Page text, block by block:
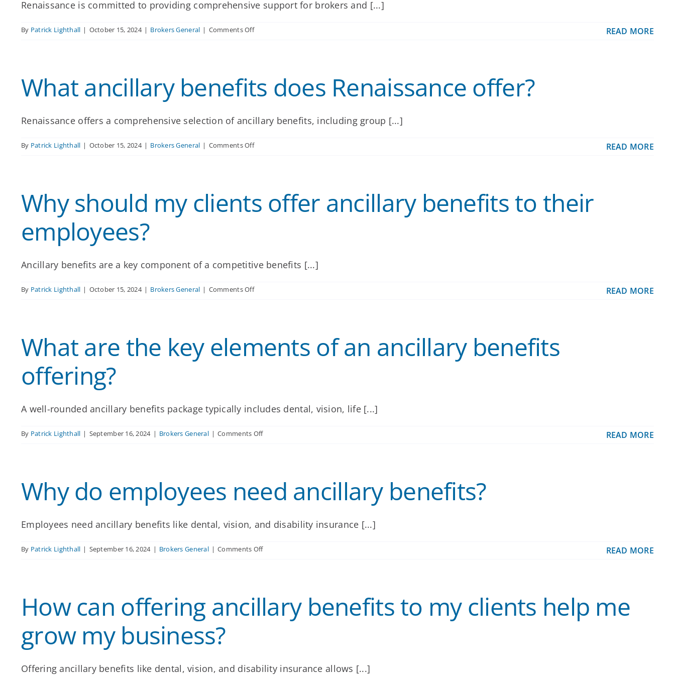
my
Renaissance is committed to providing comprehensive support for brokers and [...]
By Patrick Lighthall | October 15, 2024 | Brokers General | Comments Offon
and
my
READ MORE
What ancillary benefits does Renaissance offer?
Renaissance offers a comprehensive selection of ancillary benefits, including group [...]
By Patrick Lighthall | October 15, 2024 | Brokers General | Comments Offon
Renaissance
offer?
READ MORE
Why should my clients offer ancillary benefits to their
employees?
Ancillary benefits are a key component of a competitive benefits [...]
By Patrick Lighthall | October 15, 2024 | Brokers General | Comments Offon
ancillary
benefits
READ MORE
What are the key elements of an ancillary benefits
offering?
A well-rounded ancillary benefits package typically includes dental, vision, life [...]
By Patrick Lighthall | September 16, 2024 | Brokers General | Comments Offon
elements
of
an
offering?
READ MORE
Why do employees need ancillary benefits?
Employees need ancillary benefits like dental, vision, and disability insurance [...]
By Patrick Lighthall | September 16, 2024 | Brokers General | Comments Offon
ancillary
benefits?
READ MORE
How can offering ancillary benefits to my clients help me
grow my business?
Offering ancillary benefits like dental, vision, and disability insurance allows [...]